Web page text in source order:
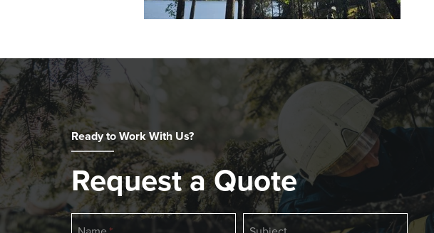
Ready to Work With Us?
Request a Quote
If